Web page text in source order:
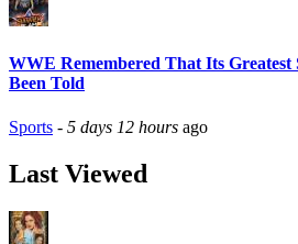
WWE Remembered That Its Greatest
Been Told
Sports - 5 days 12 hours ago
Last Viewed